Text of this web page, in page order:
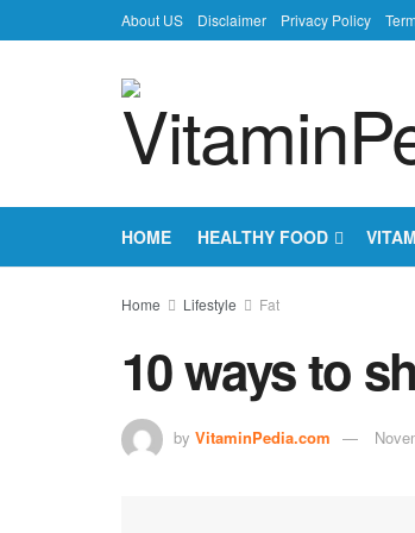
About US Disclaimer Privacy Policy
HOME HEALTHY FOOD
Home Lifestyle Fat
10 ways to
by VitaminPedia.com